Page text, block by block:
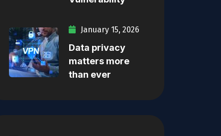
January 15, 2026
Data privacy
matters more
than ever